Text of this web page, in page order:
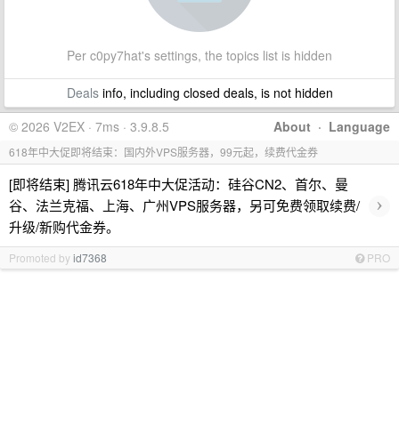
Per c0py7hat's settings, the topics list is hidden
Dealsinfo, including closed deals, is not hidden
About · Language
© 2026 V2EX · 7ms · 3.9.8.5
618年中大促即将结束：国内外VPS服务器，99元起，续费代金券
[即将结束] 腾讯云618年中大促活动：硅谷CN2、首尔、曼
谷、法兰克福、上海、广州VPS服务器，另可免费领取续费/
升级/新购代金券。
›
Promoted byid7368 PRO